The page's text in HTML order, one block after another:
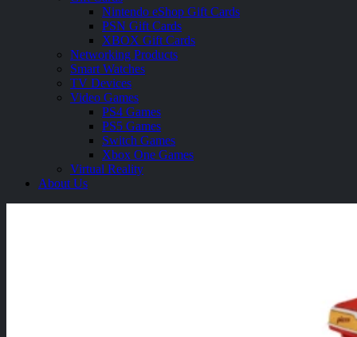
Nintendo eShop Gift Cards
PSN Gift Cards
XBOX Gift Cards
Networking Products
Smart Watches
TV Devices
Video Games
PS4 Games
PS5 Games
Switch Games
Xbox One Games
Virtual Reality
About Us